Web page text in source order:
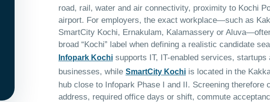
road, rail, water and air connectivity, proximity to Kochi
airport. For employers, the exact workplace—such as
SmartCity Kochi, Ernakulam, Kalamassery or
broad “Kochi” label when defining a realistic candidate
Infopark Kochi supports IT, IT-enabled services, startups
businesses, while SmartCity Kochi is located in the
hub close to Infopark Phase I and II. Screening therefore
address, required office days or shift, commute